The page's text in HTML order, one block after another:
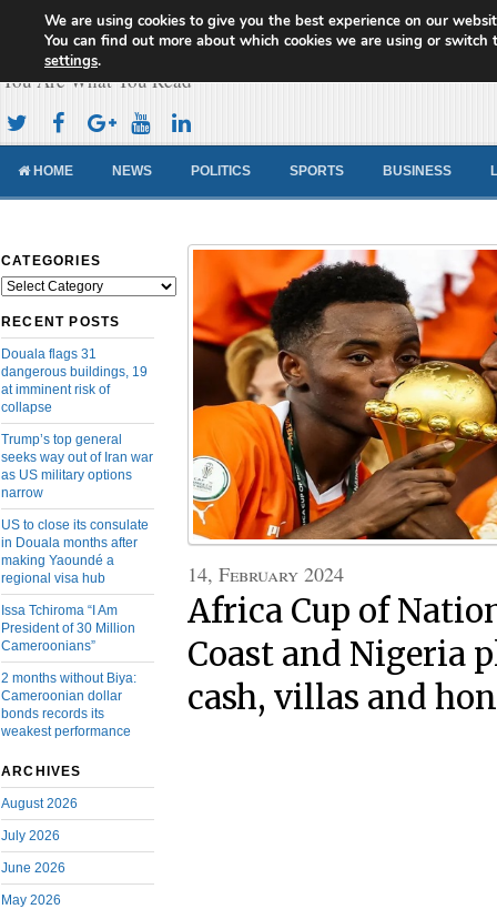
Cameroon Concord News
You Are What You Read
HOME NEWS POLITICS SPORTS BUSINESS
CATEGORIES
Categories
RECENT POSTS
Douala flags 31
dangerous buildings, 19
at imminent risk of
collapse
Trump’s top general
seeks way out of Iran war
as US military options
narrow
US to close its consulate
in Douala months after
making Yaoundé a
regional visa hub
Issa Tchiroma “I Am
President of 30 Million
Cameroonians”
2 months without Biya:
Cameroonian dollar
bonds records its
weakest performance
ARCHIVES
August 2026
July 2026
June 2026
May 2026
14, February 2024
Africa Cup of
Coast and Nigeria
cash, villas and
We are using cookies to give you the best experience on our
You can find out more about which cookies we are using or switch
settings.